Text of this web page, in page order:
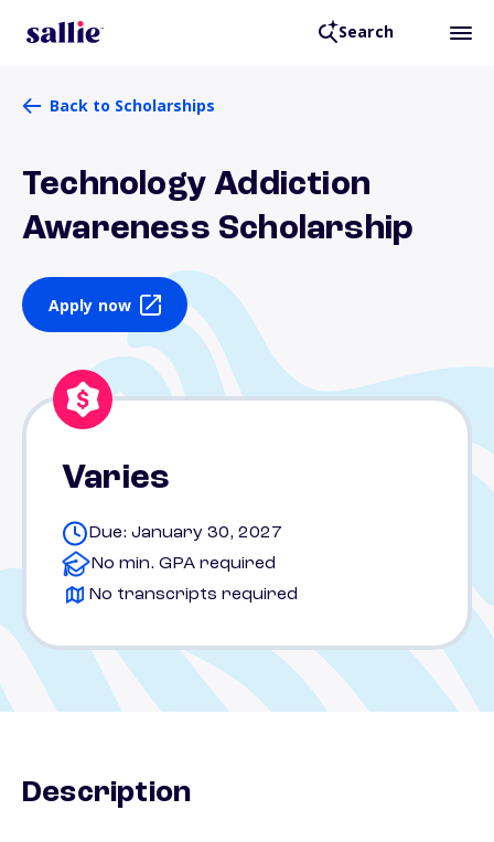
Search
Back to Scholarships
Technology Addiction
Awareness Scholarship
Apply now
Varies
Due: January 30, 2027
No min. GPA required
No transcripts required
Description